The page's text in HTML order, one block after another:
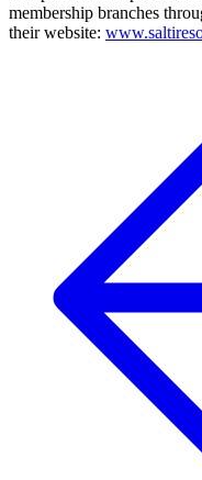
membership branches
their website: